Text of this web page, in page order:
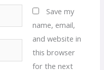
Save my
name, email,
and website in
this browser
for the next